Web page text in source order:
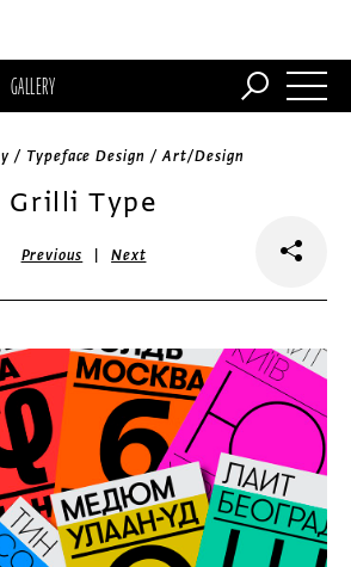
GALLERY
/ Typeface Design / Art/Design
Grilli Type
Previous |Next